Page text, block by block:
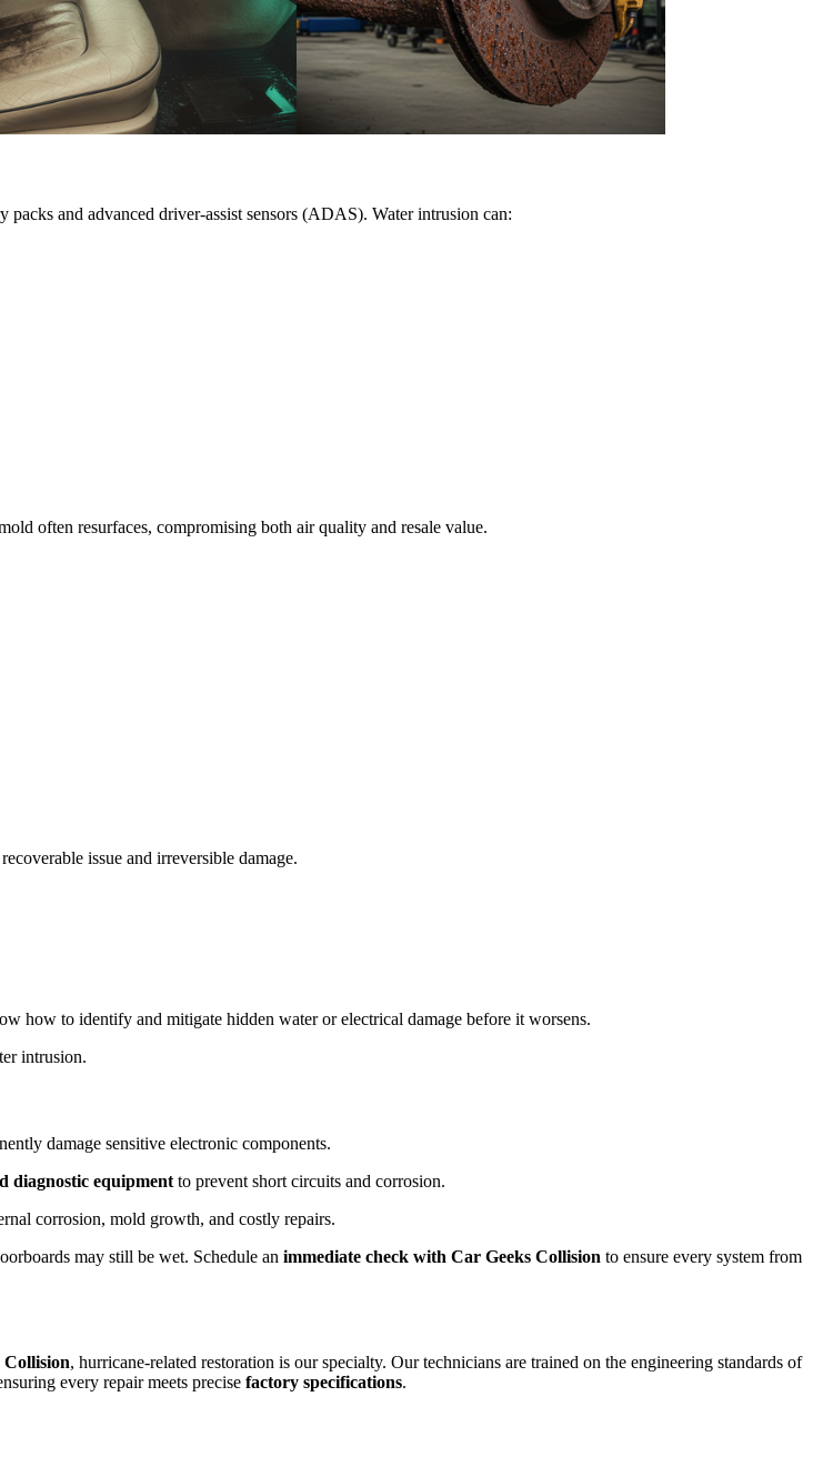
and advanced driver-assist sensors (ADAS). Water intrusion can:
often resurfaces, compromising both air quality and resale value.
issue and irreversible damage.
how to identify and mitigate hidden water or electrical damage before it worsens.
intrusion.
damage sensitive electronic components.
diagnostic equipment to prevent short circuits and corrosion.
corrosion, mold growth, and costly repairs.
may still be wet. Schedule an immediate check with Car Geeks Collision to ensure every system from
Collision, hurricane-related restoration is our specialty. Our technicians are trained on the engineering standards of
every repair meets precise factory specifications.